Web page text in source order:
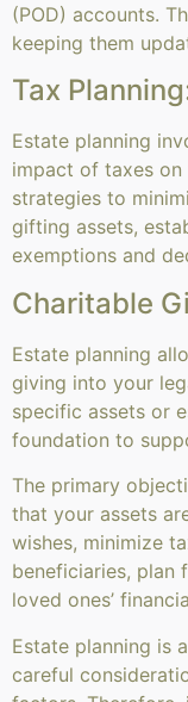
(POD) accounts.
keeping them
Tax
Estate planning
impact of taxes on
strategies to
gifting assets,
exemptions and
Charitable
Estate planning
giving into your
specific assets or
foundation to
The primary
that your assets
wishes, minimize
beneficiaries, plan
loved ones’
Estate planning is
careful